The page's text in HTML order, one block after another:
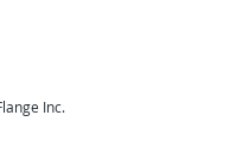
outcomes for any
Inc.